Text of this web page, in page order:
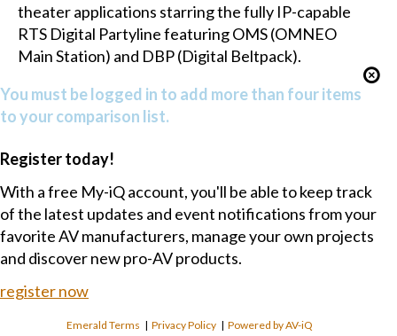
theater applications starring the fully IP-capable
RTS Digital Partyline featuring OMS (OMNEO
Main Station) and DBP (Digital Beltpack).
You must be logged in to add more than four items
to your comparison list.
Register today!
With a free My-iQ account, you'll be able to keep track
of the latest updates and event notifications from your
favorite AV manufacturers, manage your own projects
and discover new pro-AV products.
register now
Emerald Terms |Privacy Policy |Powered by AV-iQ